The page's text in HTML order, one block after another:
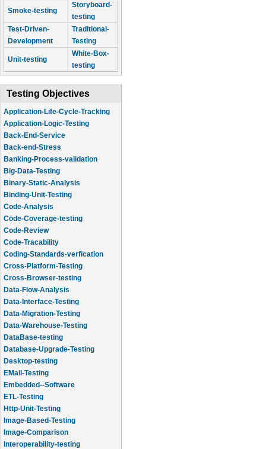
Smoke-testing
Storyboard-
testing
Test-Driven-
Development
Traditional-
Testing
Unit-testing
White-Box-
testing
Testing Objectives
Application-Life-Cycle-Tracking
Application-Logic-Testing
Back-End-Service
Back-end-Stress
Banking-Process-validation
Big-Data-Testing
Binary-Static-Analysis
Binding-Unit-Testing
Code-Analysis
Code-Coverage-testing
Code-Review
Code-Tracability
Coding-Standards-verfication
Cross-Platform-Testing
Cross-Browser-testing
Data-Flow-Analysis
Data-Interface-Testing
Data-Migration-Testing
Data-Warehouse-Testing
DataBase-testing
Database-Upgrade-Testing
Desktop-testing
EMail-Testing
Embedded--Software
ETL-Testing
Http-Unit-Testing
Image-Based-Testing
Image-Comparison
Interoperability-testing